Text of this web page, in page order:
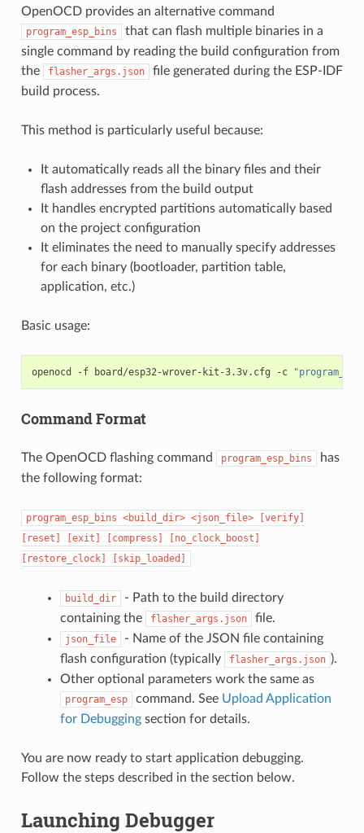
OpenOCD provides an alternative command
program_esp_bins
that can flash multiple binaries in a
single command by reading the build configuration from
the
flasher_args.json
file generated during the ESP-IDF
build process.
This method is particularly useful because:
It automatically reads all the binary files and their
flash addresses from the build output
It handles encrypted partitions automatically based
on the project configuration
It eliminates the need to manually specify addresses
for each binary (bootloader, partition table,
application, etc.)
Basic usage:
openocd -f board/esp32-wrover-kit-3.3v.cfg -c
Command Format
The OpenOCD flashing command program_esp_bins
has
the following format:
program_esp_bins <build_dir> <json_file>
[verify]
[reset]
[exit] [compress]
[no_clock_boost]
[restore_clock]
[skip_loaded]
build_dir
- Path to the build directory
containing the
flasher_args.json file.
json_file
- Name of the JSON file containing
flash configuration (typically
flasher_args.json ).
Other optional parameters work the same as
program_esp command. See Upload Application
for Debuggingsection for details.
You are now ready to start application debugging.
Follow the steps described in the section below.
Launching Debugger